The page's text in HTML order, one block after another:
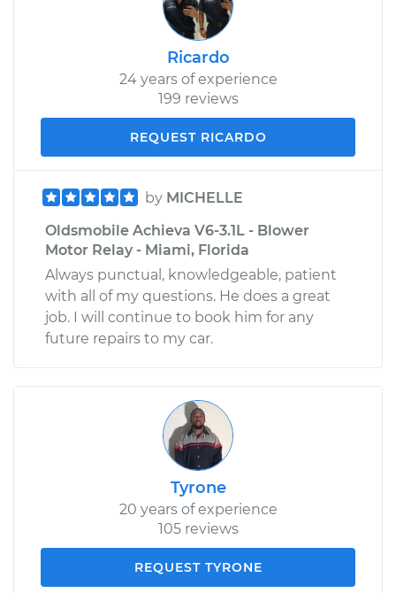
Ricardo
24 years of experience
199 reviews
REQUEST RICARDO
by MICHELLE
Oldsmobile Achieva V6-3.1L - Blower
Motor Relay - Miami, Florida
Always punctual, knowledgeable, patient
with all of my questions. He does a great
job. I will continue to book him for any
future repairs to my car.
Tyrone
20 years of experience
105 reviews
REQUEST TYRONE